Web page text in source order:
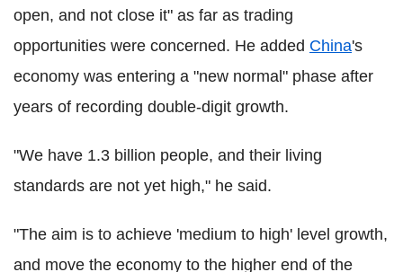
open, and not close it" as far as trading
opportunities were concerned. He added China's
economy was entering a "new normal" phase after
years of recording double-digit growth.
"We have 1.3 billion people, and their living
standards are not yet high," he said.
"The aim is to achieve 'medium to high' level growth,
and move the economy to the higher end of the